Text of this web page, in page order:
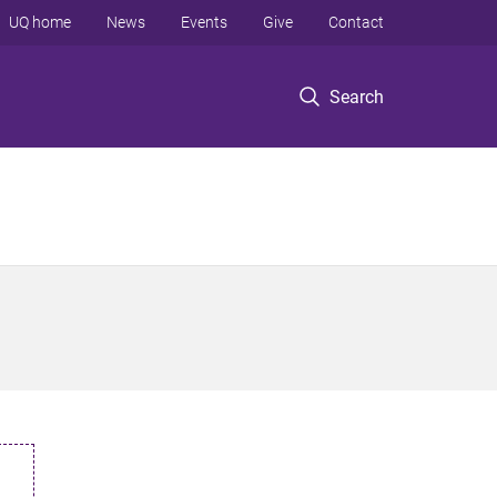
Search
UQ home News Events Give Contact